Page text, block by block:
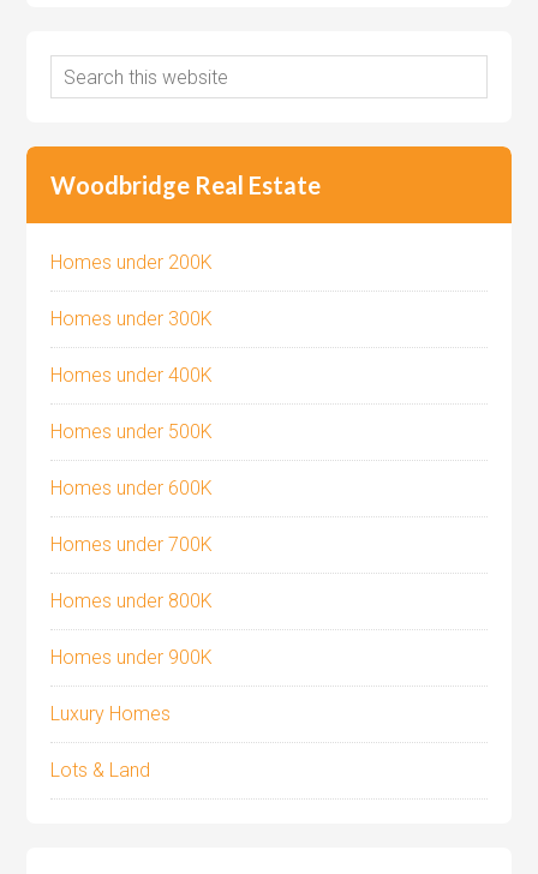
Woodbridge Real Estate
Homes under 200K
Homes under 300K
Homes under 400K
Homes under 500K
Homes under 600K
Homes under 700K
Homes under 800K
Homes under 900K
Luxury Homes
Lots & Land